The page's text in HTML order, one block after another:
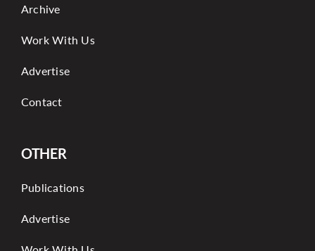
Archive
Work With Us
Advertise
Contact
OTHER
Publications
Advertise